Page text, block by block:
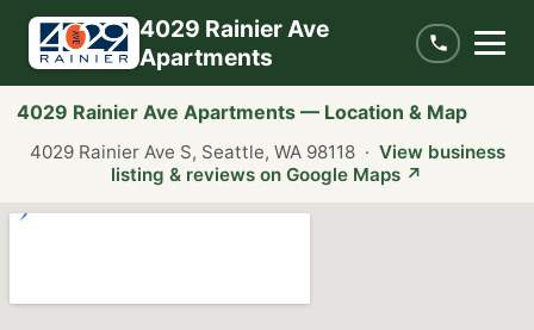
4029 Rainier Ave
Apartments
4029 Rainier Ave Apartments — Location & Map
4029 Rainier Ave S, Seattle, WA 98118 · View business
listing & reviews on Google Maps ↗